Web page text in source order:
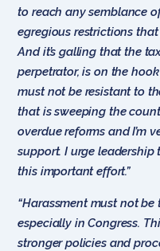
to reach any semblance
egregious restrictions
And it’s galling that the
perpetrator, is on the
must not be resistant to
that is sweeping the
overdue reforms and I’m
support. I urge
this important effort.”
“Harassment must not
especially in Congress.
stronger policies and